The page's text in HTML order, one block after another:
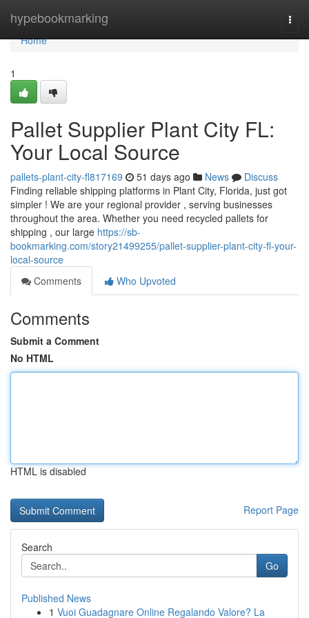
hypebookmarking
Home
Home
1
Pallet Supplier Plant City FL:
Your Local Source
pallets-plant-city-fl817169 51 days ago News
Discuss
Finding reliable shipping platforms in Plant City, Florida, just got
simpler ! We are your regional provider , serving businesses
throughout the area. Whether you need recycled pallets for
shipping , our large https://sb-
bookmarking.com/story21499255/pallet-supplier-plant-city-fl-your-
local-source
Comments
Who Upvoted
Comments
Submit a Comment
No HTML
HTML is disabled
Report Page
Search
Go
Published News
1 Vuoi Guadagnare Online Regalando Valore? La